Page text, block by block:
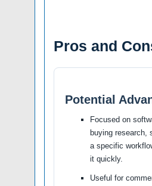
Pros and
Potential
Focused on
buying research,
a specific
it quickly.
Useful for